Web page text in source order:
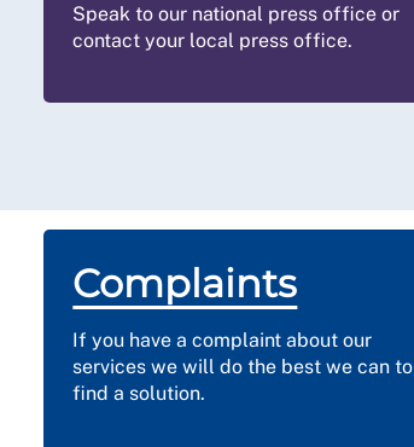
Speak to our national press office or
contact your local press office.
Complaints
If you have a complaint about our
services we will do the best we can to
find a solution.